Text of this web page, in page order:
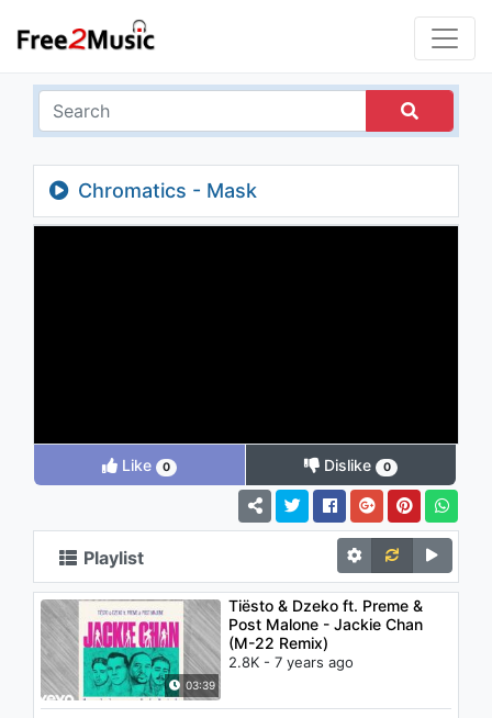
Chromatics - Mask
Like 0 Dislike 0
Playlist
03:39
Tiësto & Dzeko ft. Preme &
Post Malone - Jackie Chan
(M-22 Remix)
2.8K - 7 years ago